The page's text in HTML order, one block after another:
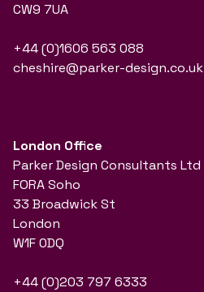
CW9 7UA
+44 (0)1606 563 088
cheshire@parker-design.co.uk
London Office
Parker Design Consultants Ltd
FORA Soho
33 Broadwick St
London
W1F 0DQ
+44 (0)203 797 6333